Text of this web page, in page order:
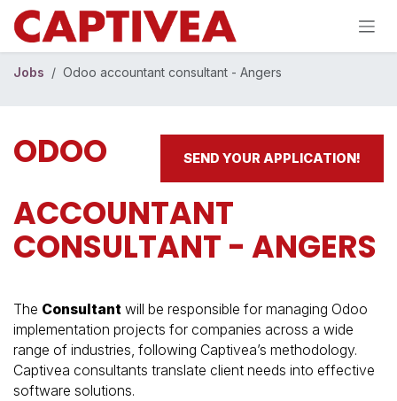
Skip to Content
Jobs Odoo accountant consultant - Angers
SEND YOUR APPLICATION!
ODOO
ACCOUNTANT
CONSULTANT - ANGERS
The Consultant will be responsible for managing Odoo
implementation projects for companies across a wide
range of industries, following Captivea’s methodology.
Captivea consultants translate client needs into effective
software solutions.